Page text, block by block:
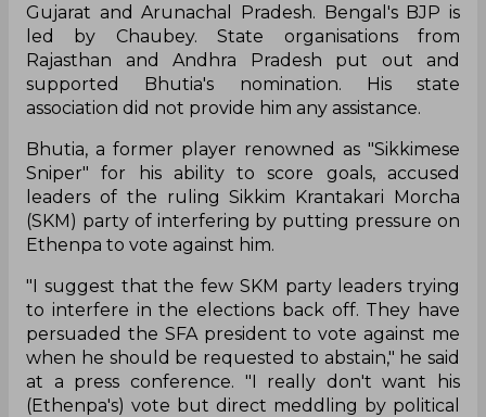
Gujarat and Arunachal Pradesh. Bengal's BJP is
led by Chaubey. State organisations from
Rajasthan and Andhra Pradesh put out and
supported Bhutia's nomination. His state
association did not provide him any assistance.
Bhutia, a former player renowned as "Sikkimese
Sniper" for his ability to score goals, accused
leaders of the ruling Sikkim Krantakari Morcha
(SKM) party of interfering by putting pressure on
Ethenpa to vote against him.
"I suggest that the few SKM party leaders trying
to interfere in the elections back off. They have
persuaded the SFA president to vote against me
when he should be requested to abstain," he said
at a press conference. "I really don't want his
(Ethenpa's) vote but direct meddling by political